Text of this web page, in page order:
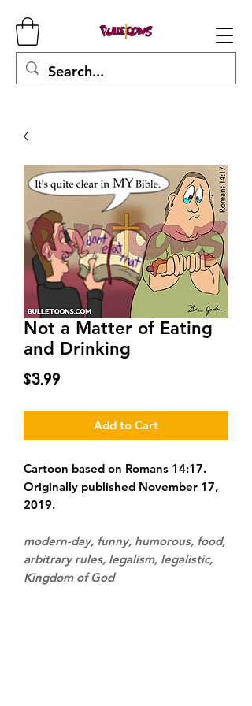
Not a Matter of Eating
and Drinking
$3.99Price
Add to Cart
Cartoon based on Romans 14:17.
Originally published November 17,
2019.
modern-day, funny, humorous, food,
arbitrary rules, legalism, legalistic,
Kingdom of God